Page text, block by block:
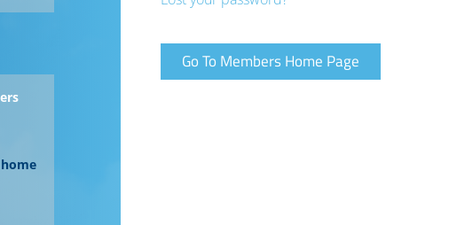
home
Go To Members Home Page